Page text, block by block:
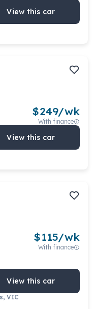
View this car
$249/wk
With finance
View this car
$115/wk
With finance
View this car
VIC